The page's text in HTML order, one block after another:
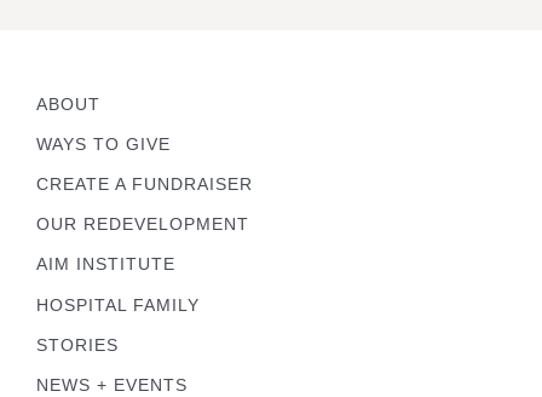
ABOUT
WAYS TO GIVE
CREATE A FUNDRAISER
OUR REDEVELOPMENT
AIM INSTITUTE
HOSPITAL FAMILY
STORIES
NEWS + EVENTS